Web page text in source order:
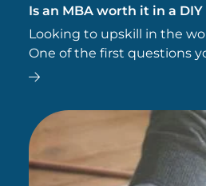
Is an MBA worth it in a
Looking to upskill in the
One of the first questions
an MBA worth it?’